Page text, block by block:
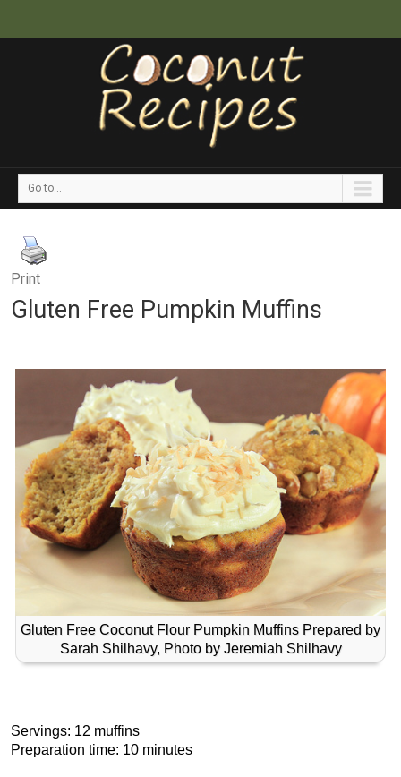
Go to...
Print
Gluten Free Pumpkin Muffins
Gluten Free Coconut Flour Pumpkin Muffins Prepared by
Sarah Shilhavy, Photo by Jeremiah Shilhavy
Servings: 12 muffins
Preparation time: 10 minutes